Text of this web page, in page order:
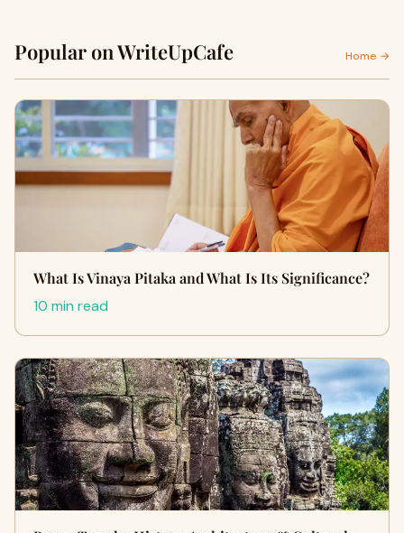
Popular on WriteUpCafe Home →
What Is Vinaya Pitaka and What Is Its Significance?
10 min read